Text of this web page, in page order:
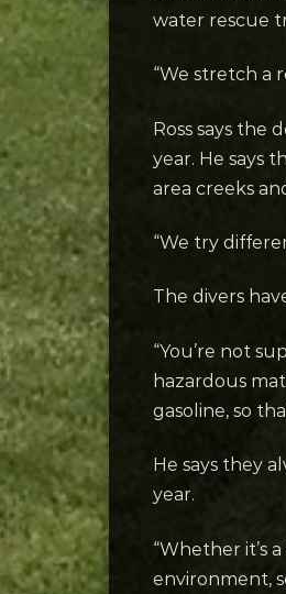
water rescue
“We stretch a
Ross says the
year. He says
area creeks
“We try
The divers
“You’re not
hazardous
gasoline, so
He says they
year.
“Whether it’s
environment,